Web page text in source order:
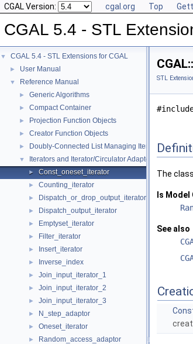
CGAL Version: cgal.org Top
CGAL 5.4 - STL
▼ CGAL 5.4 - STL Extensions for CGAL
► User Manual
▼ Reference Manual
► Generic Algorithms
► Compact Container
► Projection Function Objects
► Creator Function Objects
► Doubly-Connected List Managing Items in Place
▼ Iterators and Iterator/Circulator Adaptors
► Const_oneset_iterator
► Counting_iterator
► Dispatch_or_drop_output_iterator
► Dispatch_output_iterator
► Emptyset_iterator
► Filter_iterator
► Insert_iterator
► Inverse_index
► Join_input_iterator_1
► Join_input_iterator_2
► Join_input_iterator_3
► N_step_adaptor
► Oneset_iterator
► Random_access_adaptor
STL
The class
Is Model
See also